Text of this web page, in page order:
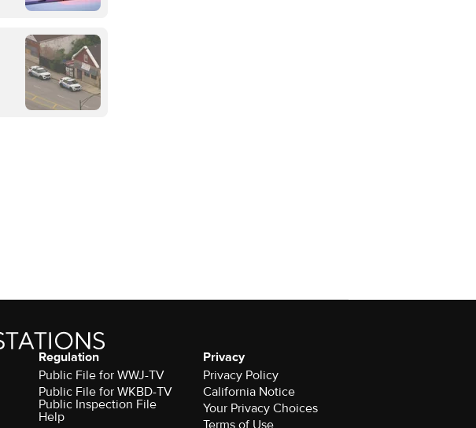
Regulation
Public File for WWJ-TV
Public File for WKBD-TV
Public Inspection File
Help
Privacy
Privacy Policy
California Notice
Your Privacy Choices
Terms of Use